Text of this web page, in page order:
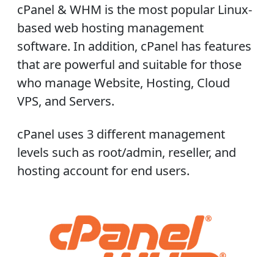
cPanel & WHM is the most popular Linux-
based web hosting management
software. In addition, cPanel has features
that are powerful and suitable for those
who manage Website, Hosting, Cloud
VPS, and Servers.
cPanel uses 3 different management
levels such as root/admin, reseller, and
hosting account for end users.